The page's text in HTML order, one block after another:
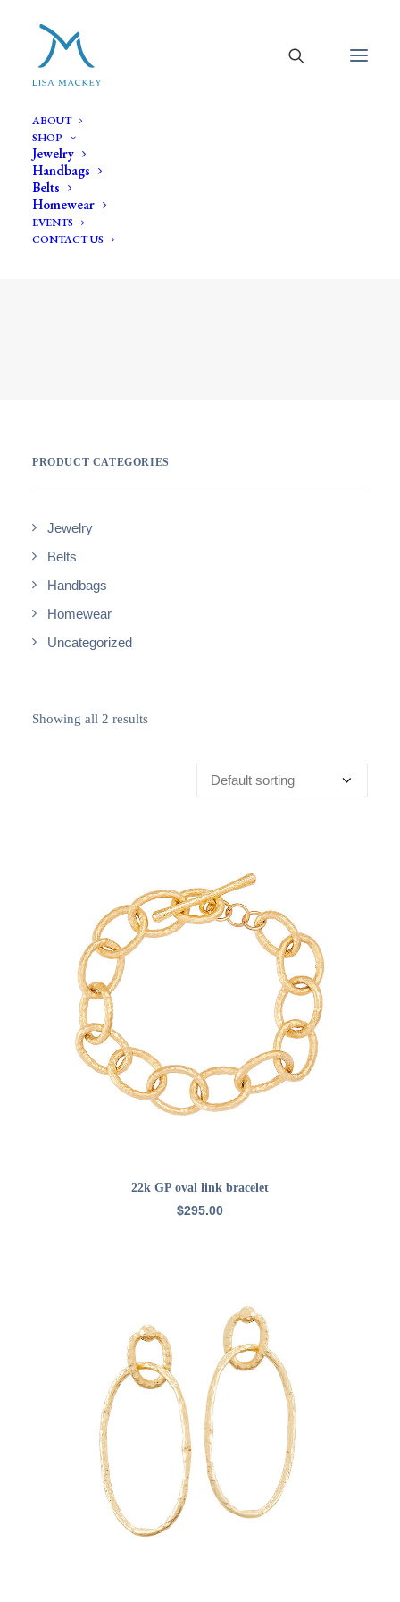
ABOUT
SHOP
Jewelry
Handbags
Belts
Homewear
EVENTS
CONTACT US
oval
PRODUCT CATEGORIES
Jewelry
Belts
Handbags
Homewear
Uncategorized
Showing all 2 results
ADD TO CART
22k GP oval link bracelet
$295.00